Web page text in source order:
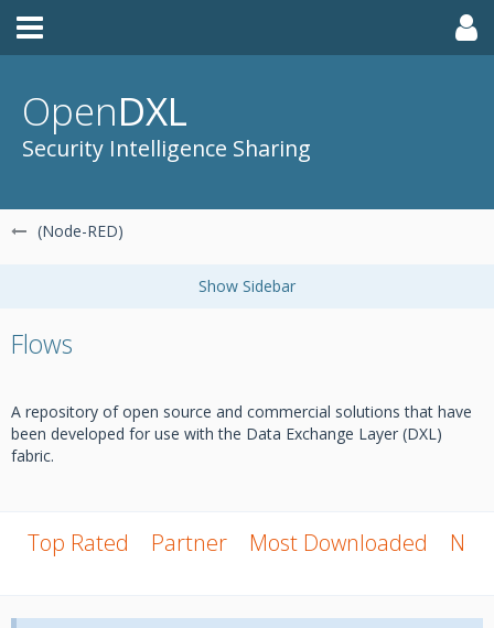
OpenDXL
Security Intelligence Sharing
(Node-RED)
Flows
A repository of open source and commercial solutions that have
been developed for use with the Data Exchange Layer (DXL)
fabric.
Top Rated Partner Most Downloaded New